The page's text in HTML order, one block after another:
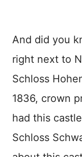
And did you
right next to
Schloss
1836, crown
had this
Schloss